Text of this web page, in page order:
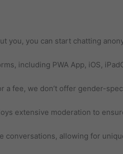
you, you can start chatting
including PWA App, iOS,
fee, we don’t offer gender-
extensive moderation to
conversations, allowing for